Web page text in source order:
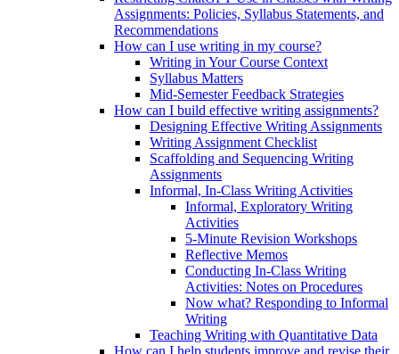
Assignments: Policies, Syllabus Statements, and
Recommendations
How can I use writing in my course?
Writing in Your Course Context
Syllabus Matters
Mid-Semester Feedback Strategies
How can I build effective writing assignments?
Designing Effective Writing Assignments
Writing Assignment Checklist
Scaffolding and Sequencing Writing
Assignments
Informal, In-Class Writing Activities
Informal, Exploratory Writing
Activities
5-Minute Revision Workshops
Reflective Memos
Conducting In-Class Writing
Activities: Notes on Procedures
Now what? Responding to Informal
Writing
Teaching Writing with Quantitative Data